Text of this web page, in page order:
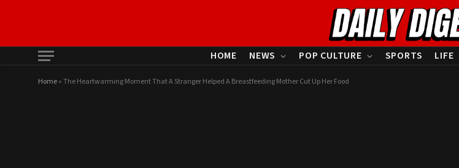
HOME NEWS POP CULTURE SPORTS LIFE
Home»The Heartwarming Moment That A Stranger Helped A Breastfeeding Mother Cut Up Her Food